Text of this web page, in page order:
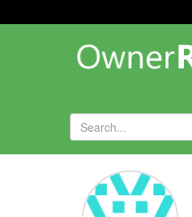
Forums»